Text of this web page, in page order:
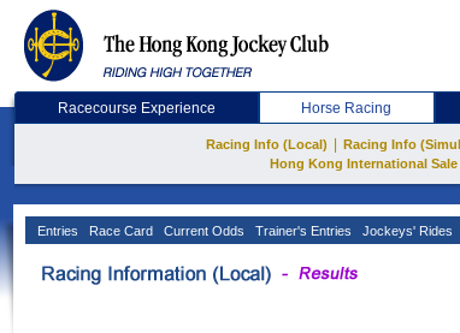
Racecourse Experience Horse Racing
Racing Info (Local) Racing Info
Hong Kong International Sale
Entries Race Card Current Odds Trainer's Entries Jockeys' Rides